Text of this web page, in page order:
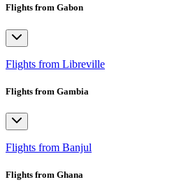
Flights from Gabon
Flights from Libreville
Flights from Gambia
Flights from Banjul
Flights from Ghana